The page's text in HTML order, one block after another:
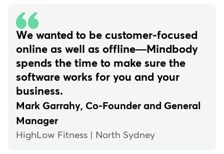
We wanted to be customer-focused
online as well as offline—Mindbody
spends the time to make sure the
software works for you and your
business.
Mark Garrahy, Co-Founder and General
Manager
HighLow Fitness | North Sydney